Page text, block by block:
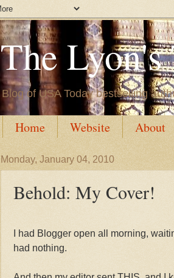
The Lyon's
Blog of USA Today bestselling
Home Website About
Monday, January 04, 2010
Behold: My Cover!
I had Blogger open all morning,
had nothing.